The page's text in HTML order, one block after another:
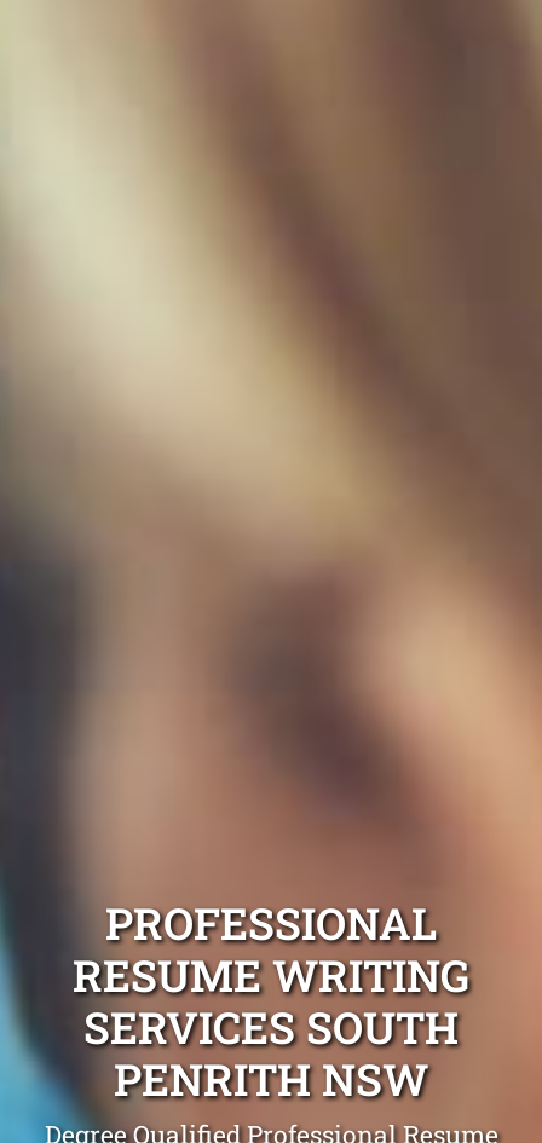
PROFESSIONAL
RESUME WRITING
SERVICES SOUTH
PENRITH NSW
Degree Qualified Professional Resume